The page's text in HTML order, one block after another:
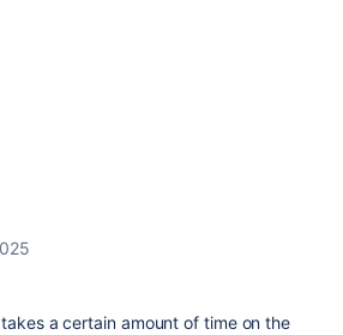
a certain amount of time on the